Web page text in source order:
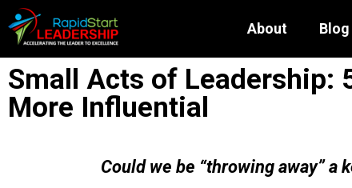
About Blog
Small Acts of Leadership:
More Influential
Could we be “throwing away” a